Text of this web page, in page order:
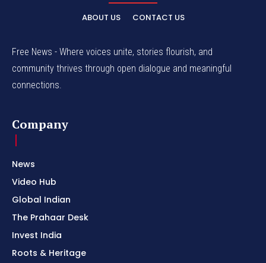
ABOUT US CONTACT US
Free News - Where voices unite, stories flourish, and
community thrives through open dialogue and meaningful
connections.
Company
News
Video Hub
Global Indian
The Prahaar Desk
Invest India
Roots & Heritage